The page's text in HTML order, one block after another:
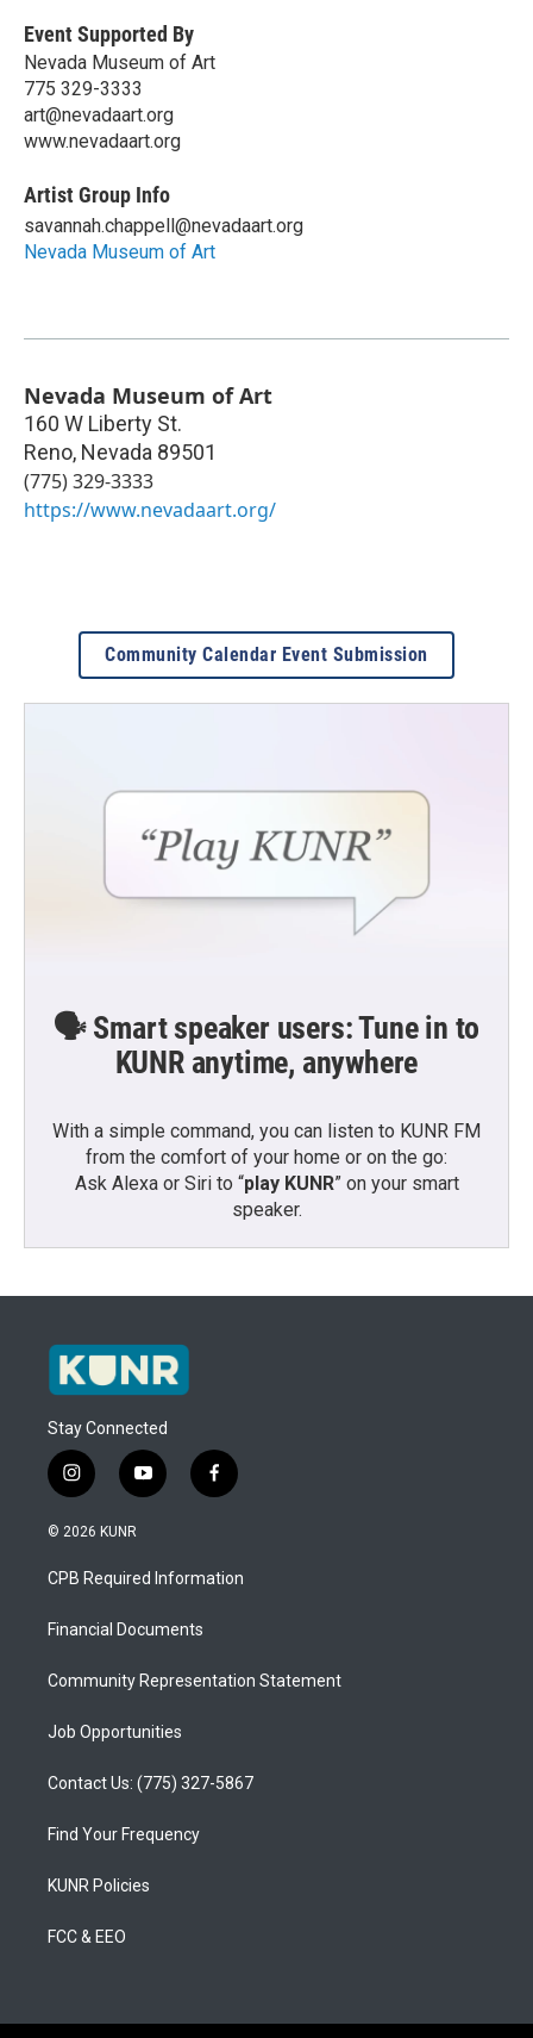
Event Supported By
Nevada Museum of Art
775 329-3333
art@nevadaart.org
www.nevadaart.org
Artist Group Info
savannah.chappell@nevadaart.org
Nevada Museum of Art
Nevada Museum of Art
160 W Liberty St.
Reno, Nevada 89501
(775) 329-3333
https://www.nevadaart.org/
Community Calendar Event Submission
🗣️ Smart speaker users: Tune in to
KUNR anytime, anywhere
With a simple command, you can listen to KUNR FM
from the comfort of your home or on the go:
Ask Alexa or Siri to “play KUNR” on your smart
speaker.
Stay Connected
i
n
s
a
g
a
y
o
u
b
f
a
b
o
© 2026 KUNR
CPB Required Information
Financial Documents
Community Representation Statement
Job Opportunities
Contact Us: (775) 327-5867
Find Your Frequency
KUNR Policies
FCC & EEO